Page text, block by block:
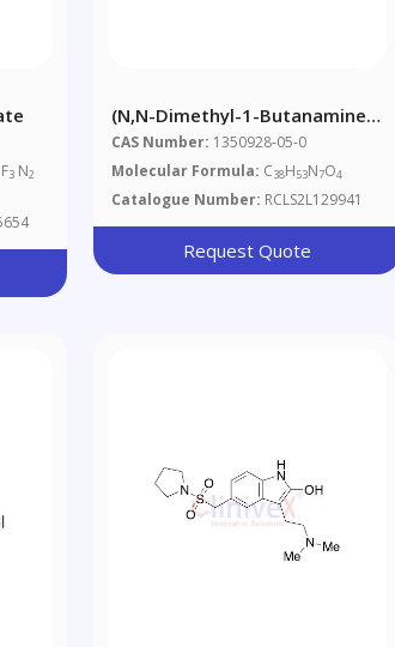
F3 N2
(N,N-Dimethyl-1-Butanamine)
Zolmitriptan Dimer
CAS Number: 1350928-05-0
Molecular Formula: C38H53N7O4
Catalogue Number: RCLS2L129941
Request Quote